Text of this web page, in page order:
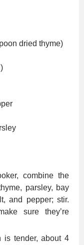
dried thyme)
combine the
parsley, bay
and pepper; stir.
sure they’re
is tender, about 4